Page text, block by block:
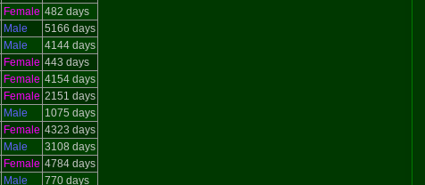
Female 482 days
Male
5166 days
Male
4144 days
Female 443 days
Female 4154 days
Female 2151 days
Male
1075 days
Female 4323 days
Male
3108 days
Female 4784 days
Male 770 days